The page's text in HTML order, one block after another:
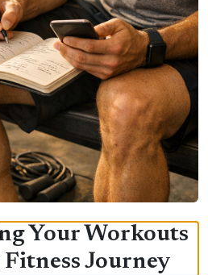
Your Workouts
Journey